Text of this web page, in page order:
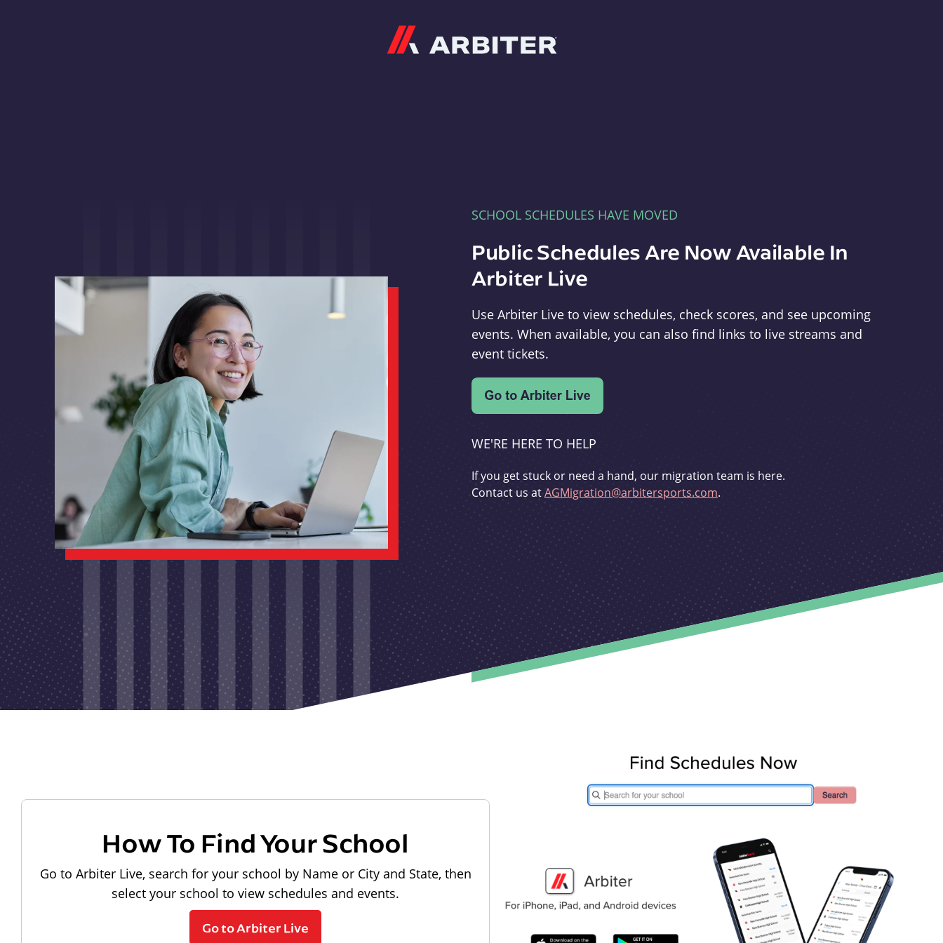
SCHOOL SCHEDULES HAVE MOVED
Public Schedules Are Now Available In
Arbiter Live
Use Arbiter Live to view schedules, check scores, and see upcoming
events. When available, you can also find links to live streams and
event tickets.
WE'RE HERE TO HELP
If you get stuck or need a hand, our migration team is here.
Contact us atAGMigration@arbitersports.com.
How To Find Your School
Go to Arbiter Live, search for your school by Name or City and State, then
select your school to view schedules and events.
Go to Arbiter Live